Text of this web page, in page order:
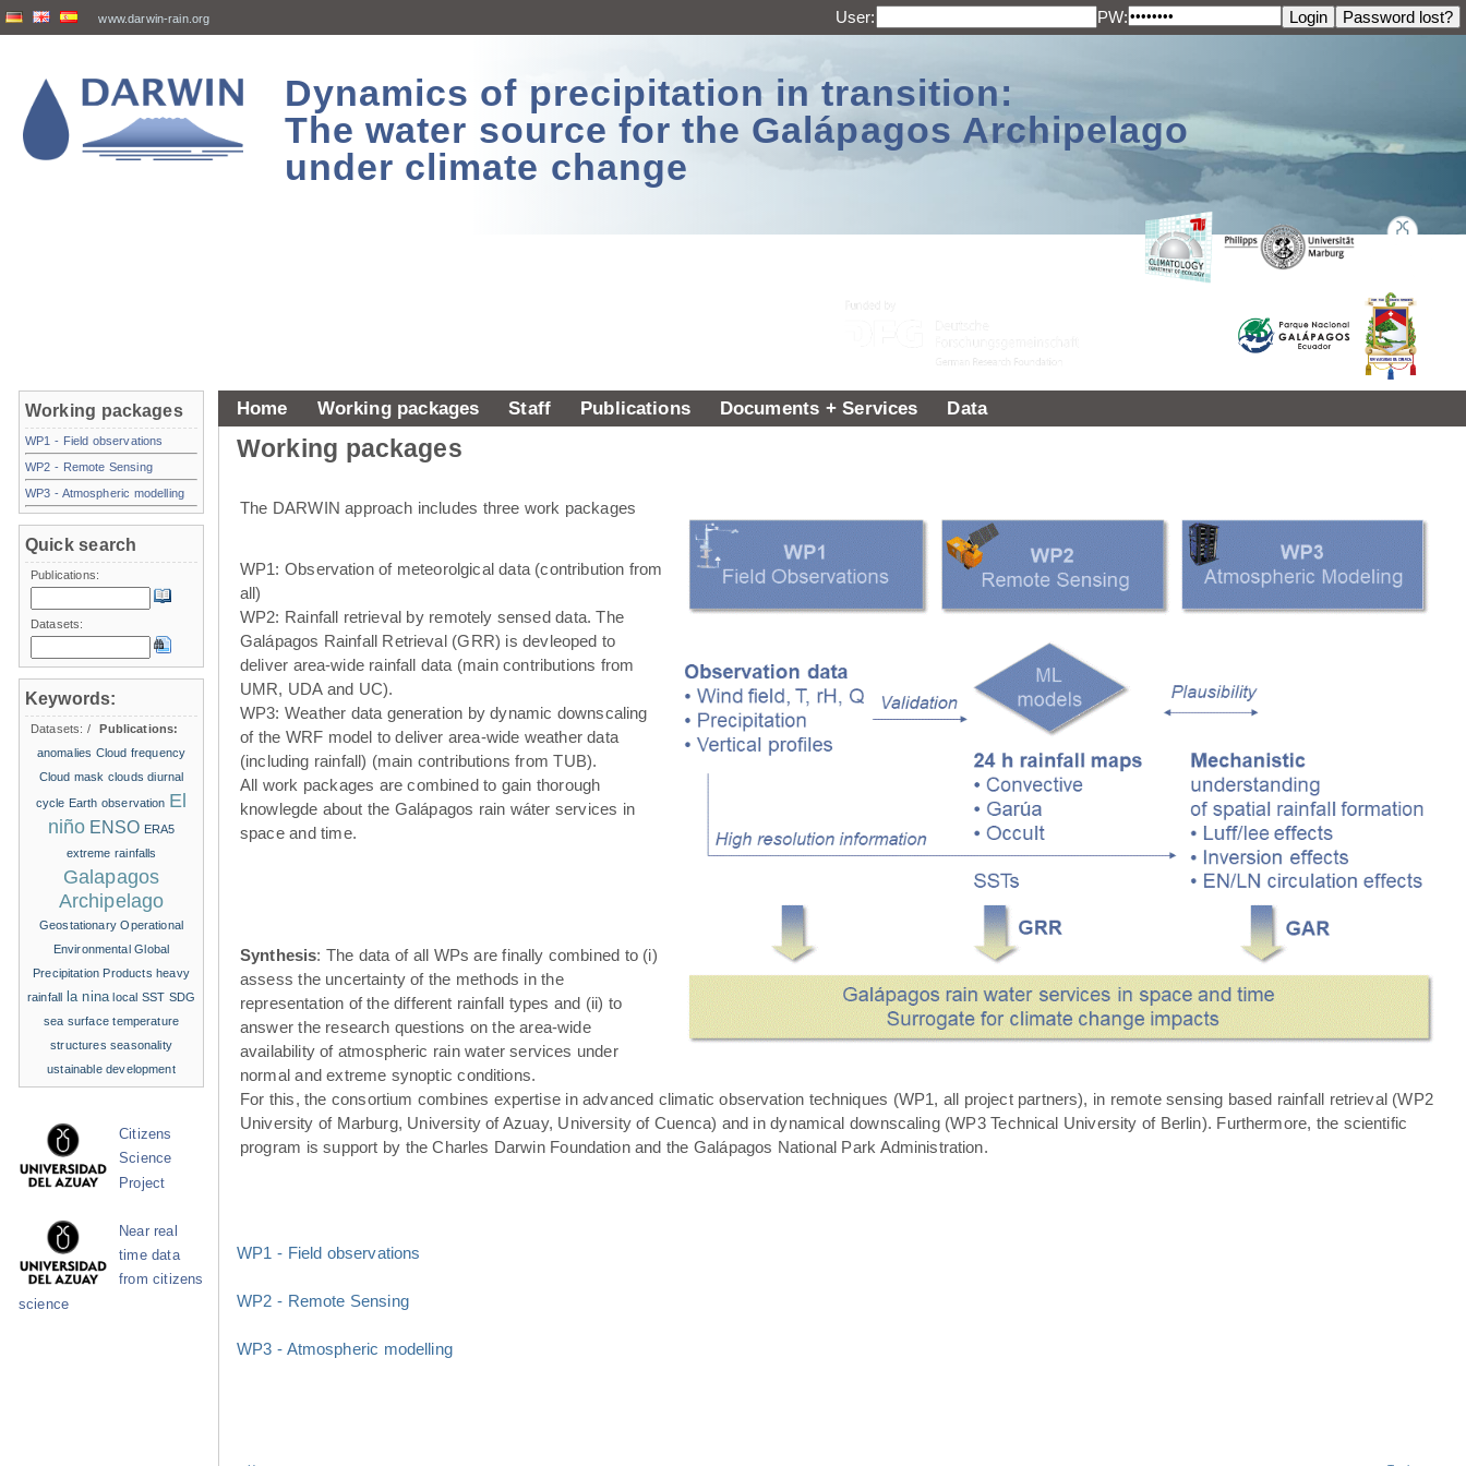
www.darwin-rain.org User: PW:
Dynamics of precipitation in transition:
The water source for the Galápagos Archipelago
under climate change
Home Working packages Staff Publications Documents + Services Data
Working packages
The DARWIN approach includes three work packages
WP1: Observation of meteorolgical data (contribution from
all)
WP2: Rainfall retrieval by remotely sensed data. The
Galápagos Rainfall Retrieval (GRR) is devleoped to
deliver area-wide rainfall data (main contributions from
UMR, UDA and UC).
WP3: Weather data generation by dynamic downscaling
of the WRF model to deliver area-wide weather data
(including rainfall) (main contributions from TUB).
All work packages are combined to gain thorough
knowlegde about the Galápagos rain wáter services in
space and time.
Synthesis: The data of all WPs are finally combined to (i)
assess the uncertainty of the methods in the
representation of the different rainfall types and (ii) to
answer the research questions on the area-wide
availability of atmospheric rain water services under
normal and extreme synoptic conditions.
For this, the consortium combines expertise in advanced climatic observation techniques (WP1, all project partners), in remote sensing based rainfall retrieval (WP2
University of Marburg, University of Azuay, University of Cuenca) and in dynamical downscaling (WP3 Technical University of Berlin). Furthermore, the scientific
program is support by the Charles Darwin Foundation and the Galápagos National Park Administration.
WP1 - Field observations
WP2 - Remote Sensing
WP3 - Atmospheric modelling
Working packages
WP1 - Field observations
WP2 - Remote Sensing
WP3 - Atmospheric modelling
Quick search
Publications:
Datasets:
Keywords:
Datasets: /
Publications:
anomalies Cloud frequency
Cloud mask clouds diurnal
cycle Earth observation El
niño ENSO ERA5
extreme rainfalls
Galapagos
Archipelago
Geostationary Operational
Environmental Global
Precipitation Products heavy
rainfall la nina local SST SDG
sea surface temperature
structures seasonality
ustainable development
Citizens
Science
Project
Near real
time data
from citizens
science